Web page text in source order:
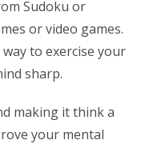
Sudoku or
or video games.
to exercise your
sharp.
making it think a
your mental